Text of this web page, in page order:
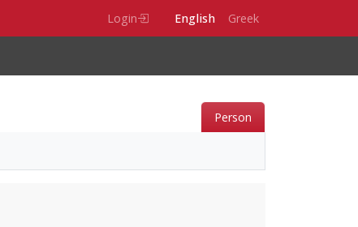
Login English Greek
Person